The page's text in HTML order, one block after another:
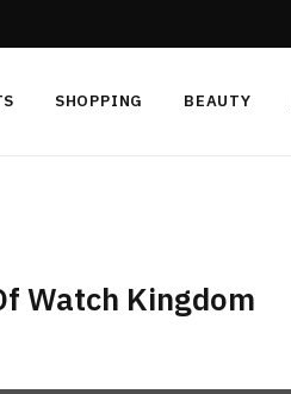
SHOPPING BEAUTY
Watch Kingdom